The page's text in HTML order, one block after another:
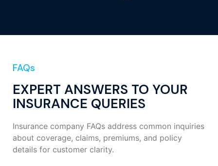
FAQs
EXPERT ANSWERS TO YOUR
INSURANCE QUERIES
Insurance company FAQs address common inquiries
about coverage, claims, premiums, and policy
details for customer clarity.